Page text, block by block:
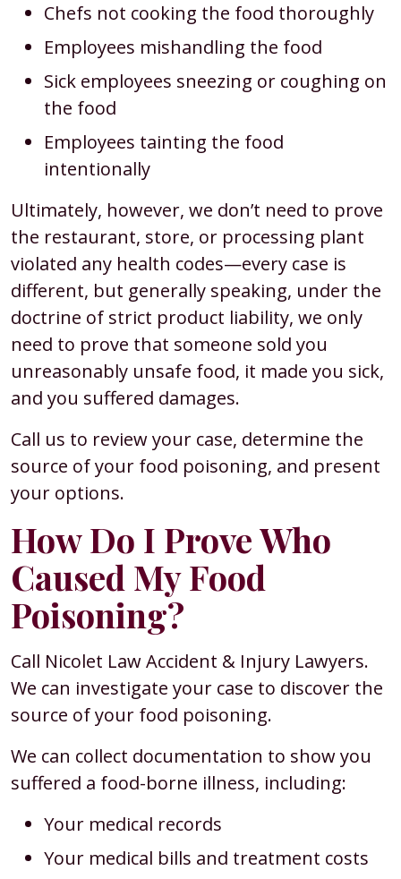
Chefs not cooking the food thoroughly
Employees mishandling the food
Sick employees sneezing or coughing on
the food
Employees tainting the food
intentionally
Ultimately, however, we don’t need to prove
the restaurant, store, or processing plant
violated any health codes—every case is
different, but generally speaking, under the
doctrine of strict product liability, we only
need to prove that someone sold you
unreasonably unsafe food, it made you sick,
and you suffered damages.
Call us to review your case, determine the
source of your food poisoning, and present
your options.
How Do I Prove Who
Caused My Food
Poisoning?
Call Nicolet Law Accident & Injury Lawyers.
We can investigate your case to discover the
source of your food poisoning.
We can collect documentation to show you
suffered a food-borne illness, including:
Your medical records
Your medical bills and treatment costs